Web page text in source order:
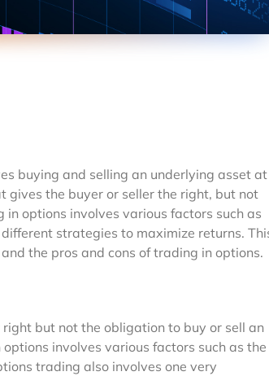
buying and selling an underlying asset at
the buyer or seller the right, but not
options involves various factors such as
strategies to maximize returns.
the pros and cons of trading in options.
but not the obligation to buy or sell an
involves various factors such as the
trading also involves one very